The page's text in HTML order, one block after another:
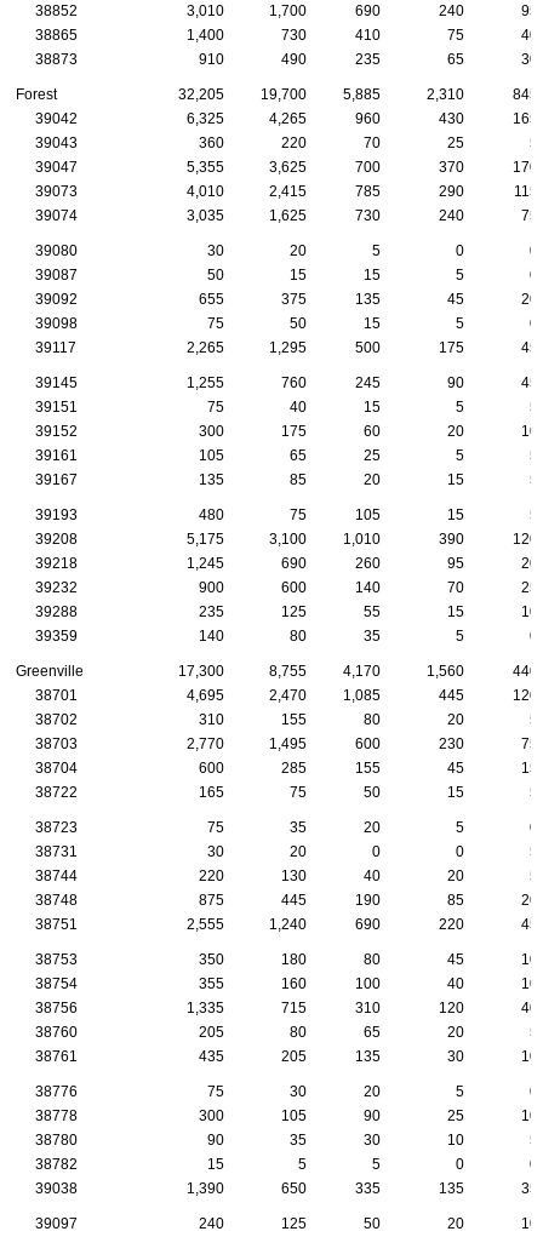
38852 3,010 1,700 690 240
95
38865
1,400 730 410 75
40
38873
910 490 235 65 30
Forest 32,205 19,700 5,885 2,310
845
39042
6,325 4,265 960 430
165
39043
360 220 70 25
5
39047
5,355 3,625 700 370
170
39073
4,010 2,415 785 290
115
39074
3,035 1,625 730 240 75
39080 30 20 5 0
0
39087
50 15 15 5
0
39092
655 375 135 45
20
39098
75 50 15 5
0
39117
2,265 1,295 500 175 45
39145 1,255 760 245 90
45
39151
75 40 15 5
5
39152
300 175 60 20
10
39161
105 65 25 5
5
39167
135 85 20 15 5
39193 480 75 105 15
5
39208
5,175 3,100 1,010 390
120
39218
1,245 690 260 95
20
39232
900 600 140 70
25
39288
235 125 55 15
10
39359
140 80 35 5 0
Greenville 17,300 8,755 4,170 1,560
440
38701
4,695 2,470 1,085 445
120
38702
310 155 80 20
5
38703
2,770 1,495 600 230
75
38704
600 285 155 45
15
38722
165 75 50 15 5
38723 75 35 20 5
0
38731
30 20 0 0
5
38744
220 130 40 20
5
38748
875 445 190 85
20
38751
2,555 1,240 690 220 45
38753 350 180 80 45
10
38754
355 160 100 40
10
38756
1,335 715 310 120
40
38760
205 80 65 20
5
38761
435 205 135 30 10
38776 75 30 20 5
0
38778
300 105 90 25
10
38780
90 35 30 10
5
38782
15 5 5 0
0
39038
1,390 650 335 135 35
39097 240 125 50 20
10